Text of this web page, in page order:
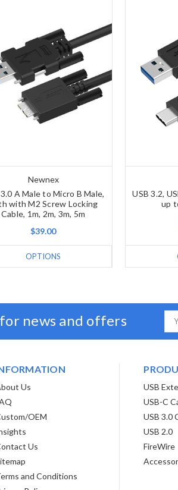
Newnex
A Male to Micro B Male,
with M2 Screw Locking
Cable, 1m, 2m, 3m, 5m
$39.00
OPTIONS
USB 3.2,
up
news and offers
Email
Us
OEM
Us
and Conditions
USB
USB-C
USB 3.0
USB 2.0
FireWire